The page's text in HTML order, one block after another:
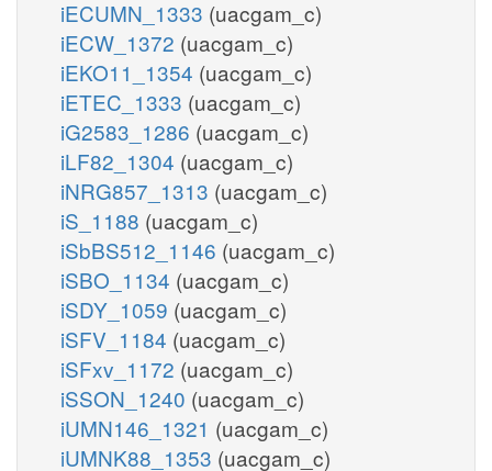
iECUMN_1333 (uacgam_c)
iECW_1372 (uacgam_c)
iEKO11_1354 (uacgam_c)
iETEC_1333 (uacgam_c)
iG2583_1286 (uacgam_c)
iLF82_1304 (uacgam_c)
iNRG857_1313 (uacgam_c)
iS_1188 (uacgam_c)
iSbBS512_1146 (uacgam_c)
iSBO_1134 (uacgam_c)
iSDY_1059 (uacgam_c)
iSFV_1184 (uacgam_c)
iSFxv_1172 (uacgam_c)
iSSON_1240 (uacgam_c)
iUMN146_1321 (uacgam_c)
iUMNK88_1353 (uacgam_c)